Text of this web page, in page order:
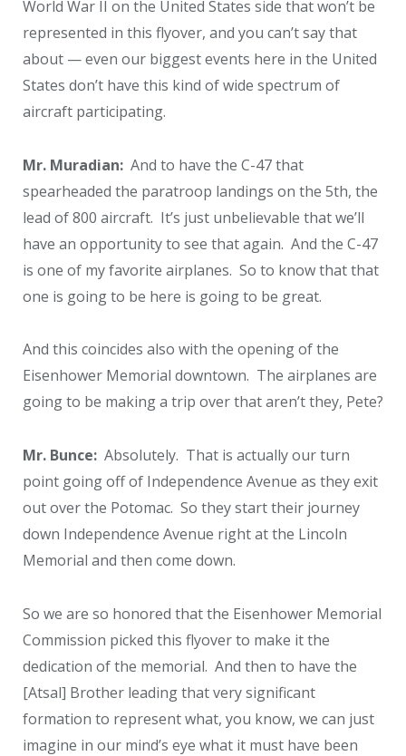
World War II on the United States side that won’t be
represented in this flyover, and you can’t say that
about — even our biggest events here in the United
States don’t have this kind of wide spectrum of
aircraft participating.
Mr. Muradian: And to have the C-47 that
spearheaded the paratroop landings on the 5th, the
lead of 800 aircraft. It’s just unbelievable that we’ll
have an opportunity to see that again. And the C-47
is one of my favorite airplanes. So to know that that
one is going to be here is going to be great.
And this coincides also with the opening of the
Eisenhower Memorial downtown. The airplanes are
going to be making a trip over that aren’t they, Pete?
Mr. Bunce: Absolutely. That is actually our turn
point going off of Independence Avenue as they exit
out over the Potomac. So they start their journey
down Independence Avenue right at the Lincoln
Memorial and then come down.
So we are so honored that the Eisenhower Memorial
Commission picked this flyover to make it the
dedication of the memorial. And then to have the
[Atsal] Brother leading that very significant
formation to represent what, you know, we can just
imagine in our mind’s eye what it must have been